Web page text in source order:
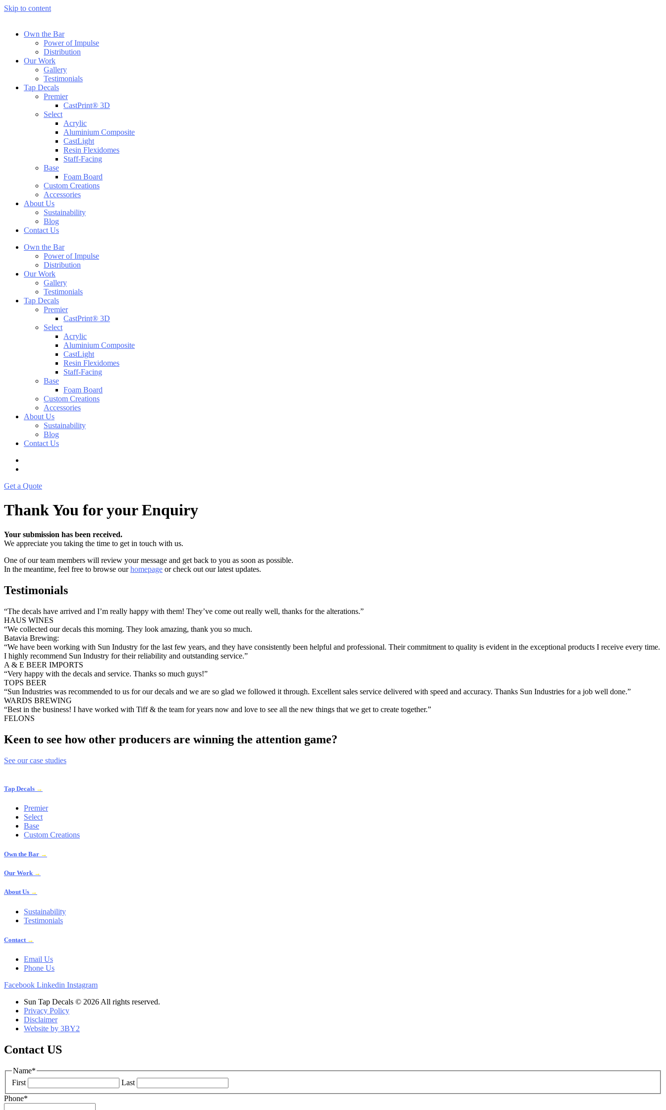
Skip to content
Own the Bar
Power of Impulse
Distribution
Our Work
Gallery
Testimonials
Tap Decals
Premier
CastPrint® 3D
Select
Acrylic
Aluminium Composite
CastLight
Resin Flexidomes
Staff-Facing
Base
Foam Board
Custom Creations
Accessories
About Us
Sustainability
Blog
Contact Us
Own the Bar
Power of Impulse
Distribution
Our Work
Gallery
Testimonials
Tap Decals
Premier
CastPrint® 3D
Select
Acrylic
Aluminium Composite
CastLight
Resin Flexidomes
Staff-Facing
Base
Foam Board
Custom Creations
Accessories
About Us
Sustainability
Blog
Contact Us
Get a Quote
Thank You for your Enquiry
Your submission has been received.
We appreciate you taking the time to get in touch with us.
One of our team members will review your message and get back to you as soon as possible.
In the meantime, feel free to browse ourhomepage or check out our latest updates.
Testimonials
“The decals have arrived and I’m really happy with them! They’ve come out really well, thanks for the alterations.”
HAUS WINES
“We collected our decals this morning. They look amazing, thank you so much.
Batavia Brewing:
“We have been working with Sun Industry for the last few years, and they have consistently been helpful and professional. Their commitment to quality is evident in the exceptional products I receive every time.
I highly recommend Sun Industry for their reliability and outstanding service.”
A & E BEER IMPORTS
“Very happy with the decals and service. Thanks so much guys!”
TOPS BEER
“Sun Industries was recommended to us for our decals and we are so glad we followed it through. Excellent sales service delivered with speed and accuracy. Thanks Sun Industries for a job well done.”
WARDS BREWING
“Best in the business! I have worked with Tiff & the team for years now and love to see all the new things that we get to create together.”
FELONS
Keen to see how other producers are winning the attention game?
See our case studies
Tap Decals →
Premier
Select
Base
Custom Creations
Own the Bar →
Our Work →
About Us →
Sustainability
Testimonials
Contact →
Email Us
Phone Us
Facebook Linkedin Instagram
Sun Tap Decals © 2026 All rights reserved.
Privacy Policy
Disclaimer
Website by 3BY2
Contact US
Name*
First
Last
Phone*